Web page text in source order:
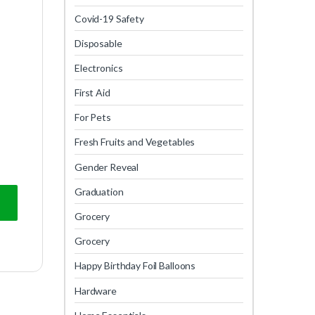
Covid-19 Safety
Disposable
Electronics
First Aid
For Pets
Fresh Fruits and Vegetables
Gender Reveal
Graduation
Grocery
Grocery
Happy Birthday Foil Balloons
Hardware